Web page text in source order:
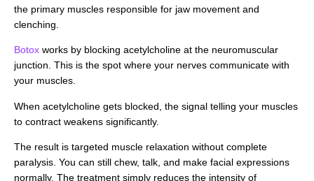
the primary muscles responsible for jaw movement and
clenching.
Botox works by blocking acetylcholine at the neuromuscular
junction. This is the spot where your nerves communicate with
your muscles.
When acetylcholine gets blocked, the signal telling your muscles
to contract weakens significantly.
The result is targeted muscle relaxation without complete
paralysis. You can still chew, talk, and make facial expressions
normally. The treatment simply reduces the intensity of